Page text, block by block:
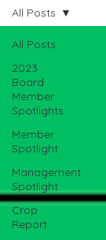
All Posts
2023
Board
Member
Spotlights
Member
Spotlight
Management
Spotlight
Crop
Report
All Posts